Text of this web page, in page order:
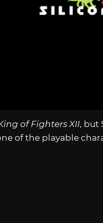
of Fighters XII, but
of the playable